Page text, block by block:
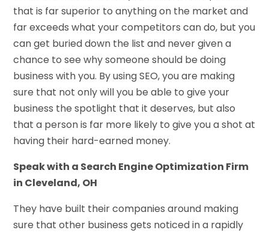
that is far superior to anything on the market and
far exceeds what your competitors can do, but you
can get buried down the list and never given a
chance to see why someone should be doing
business with you. By using SEO, you are making
sure that not only will you be able to give your
business the spotlight that it deserves, but also
that a person is far more likely to give you a shot at
having their hard-earned money.
Speak with a Search Engine Optimization Firm
in Cleveland, OH
They have built their companies around making
sure that other business gets noticed in a rapidly